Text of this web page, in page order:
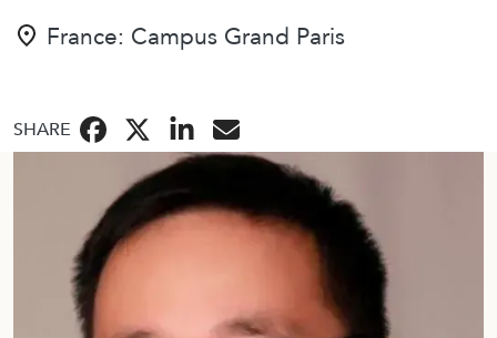
BBA
金融
France: Campus Grand Paris
SHARE